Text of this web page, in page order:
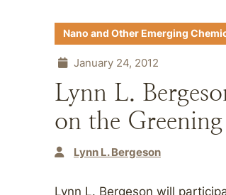
Nano and Other Emerging
January 24, 2012
Lynn L.
on the
Lynn L. Bergeson
Lynn L. Bergeson will